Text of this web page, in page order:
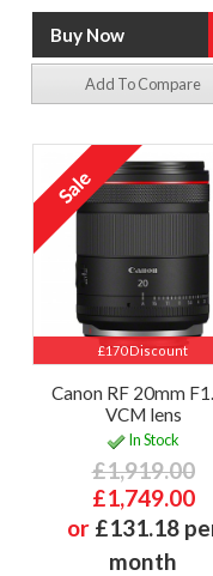
Add To Compare
£170 Discount
Canon RF 20mm
VCM lens
In Stock
£1,919.00
£1,749.00
or £131.18
month